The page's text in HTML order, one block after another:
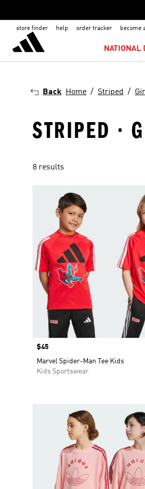
store finder help order tracker become
NATIONAL
Back Home Striped
STRIPED ·
8 results
Price
$45
Marvel Spider-Man Tee Kids
Kids Sportswear